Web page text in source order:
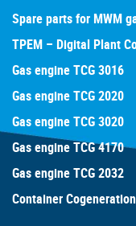
Spare parts for MWM
TPEM – Digital Plant
Gas engine TCG 3016
Gas engine TCG 2020
Gas engine TCG 3020
Gas engine TCG 4170
Gas engine TCG 2032
Container